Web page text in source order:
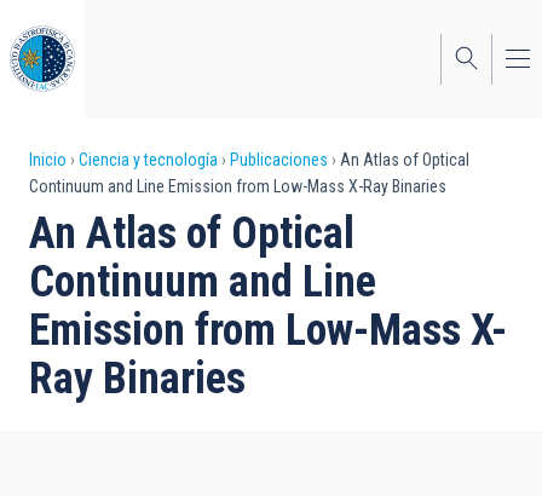
al
contenido
principal
Sobrescribir
enlaces
de
ayuda
a
la
Inicio Ciencia y tecnología Publicaciones
An Atlas of Optical
Continuum and Line Emission from Low-Mass X-Ray Binaries
An Atlas of Optical
Continuum and Line
Emission from Low-Mass X-
Ray Binaries